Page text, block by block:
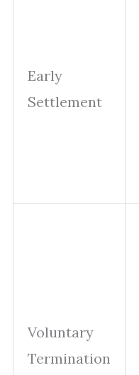
Early
Settlement
Voluntary
Termination